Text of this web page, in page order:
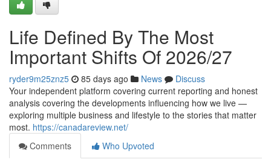
Life Defined By The Most
Important Shifts Of 2026/27
ryder9m25znz5 85 days ago News
Discuss
Your independent platform covering current reporting and honest
analysis covering the developments influencing how we live —
exploring multiple business and lifestyle to the stories that matter
most. https://canadareview.net/
Comments
Who Upvoted